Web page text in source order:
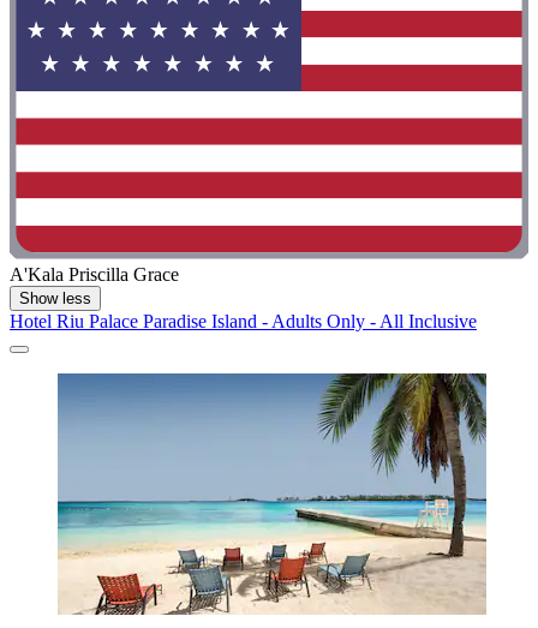
A'Kala Priscilla Grace
Show less
Hotel Riu Palace Paradise Island - Adults Only - All Inclusive